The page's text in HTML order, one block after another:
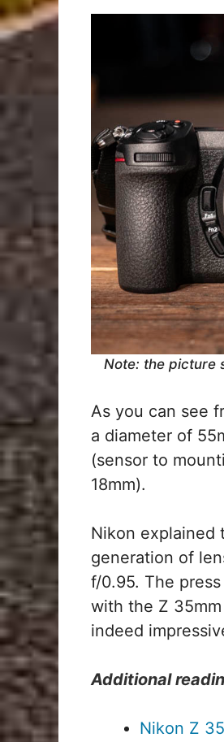
Note: the picture
As you can see
a diameter of
(sensor to
18mm).
Nikon explained
generation of
f/0.95. The
with the Z
indeed
Additional
Nikon Z